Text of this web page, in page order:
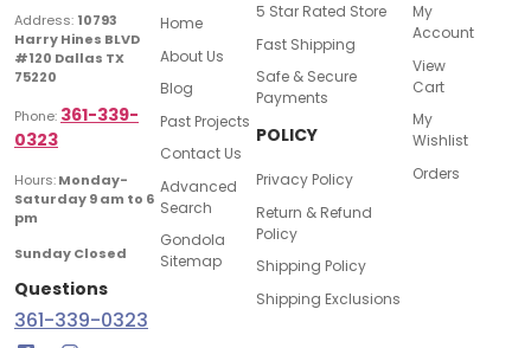
Address: 10793
Harry Hines BLVD
#120 Dallas TX
75220
Phone: 361-339-
0323
Hours:Monday-
Saturday 9 am to 6
pm
Sunday Closed
Questions
361-339-0323
Home
About Us
Blog
Past Projects
Contact Us
Advanced
Search
Gondola
Sitemap
5 Star Rated Store
Fast Shipping
Safe & Secure
Payments
POLICY
Privacy Policy
Return & Refund
Policy
Shipping Policy
Shipping Exclusions
My
Account
View
Cart
My
Wishlist
Orders